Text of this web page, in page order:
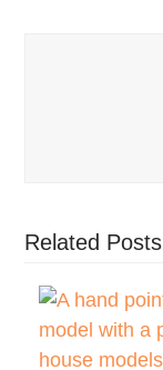
Related Posts